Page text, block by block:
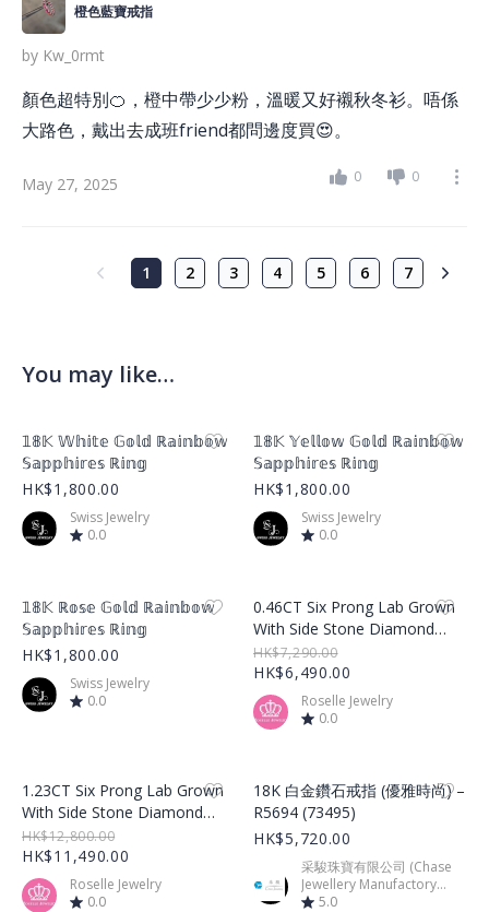
橙色藍寶戒指
by Kw_0rmt
顏色超特別🍊，橙中帶少少粉，溫暖又好襯秋冬衫。唔係
大路色，戴出去成班friend都問邊度買😍。
May 27, 2025 0 0
1 2 3 4 5 6 7
You may like…
Product Image
𝟙𝟠𝕂 𝕎𝕙𝕚𝕥𝕖 𝔾𝕠𝕝𝕕 ℝ𝕒𝕚𝕟𝕓𝕠𝕨
𝕊𝕒𝕡𝕡𝕙𝕚𝕣𝕖𝕤 ℝ𝕚𝕟𝕘
HK$1,800.00
Swiss Jewelry
0.0
Product Image
𝟙𝟠𝕂 𝕐𝕖𝕝𝕝𝕠𝕨 𝔾𝕠𝕝𝕕 ℝ𝕒𝕚𝕟𝕓𝕠𝕨
𝕊𝕒𝕡𝕡𝕙𝕚𝕣𝕖𝕤 ℝ𝕚𝕟𝕘
HK$1,800.00
Swiss Jewelry
0.0
Product Image
𝟙𝟠𝕂 ℝ𝕠𝕤𝕖 𝔾𝕠𝕝𝕕 ℝ𝕒𝕚𝕟𝕓𝕠𝕨
𝕊𝕒𝕡𝕡𝕙𝕚𝕣𝕖𝕤 ℝ𝕚𝕟𝕘
HK$1,800.00
Swiss Jewelry
0.0
0.46CT Six Prong Lab Grown
With Side Stone Diamond
Ring – LGR001
HK$7,290.00
HK$6,490.00
Roselle Jewelry
0.0
1.23CT Six Prong Lab Grown
With Side Stone Diamond
Ring – LGR002
HK$12,800.00
HK$11,490.00
Roselle Jewelry
0.0
Product Image
18K 白金鑽石戒指 (優雅時尚) –
R5694 (73495)
HK$5,720.00
采駿珠寶有限公司 (Chase
Jewellery Manufactory
Limited)
5.0